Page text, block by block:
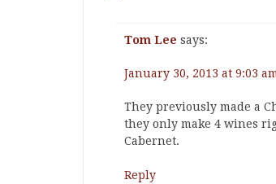
Tom Lee says:
January 30, 2013 at 9:03
They previously made a
they only make 4 wines
Cabernet.
Reply